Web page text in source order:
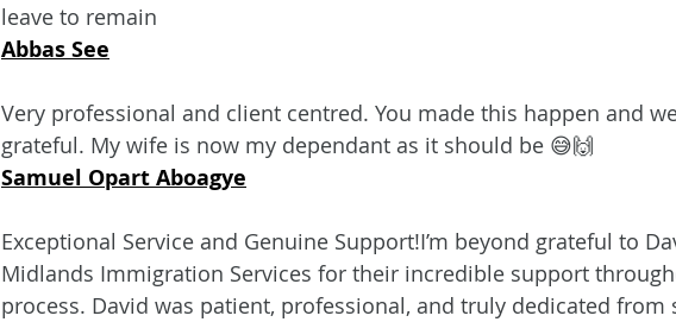
leave to remain
Abbas See
Very professional and client centred. You made this happen and
grateful. My wife is now my dependant as it should be 😅🙌
Samuel Opart Aboagye
Exceptional Service and Genuine Support!I’m beyond grateful to
Midlands Immigration Services for their incredible support
process. David was patient, professional, and truly dedicated from